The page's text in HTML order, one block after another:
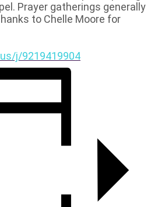
Prayer gatherings generally
to Chelle Moore for
j/9219419904